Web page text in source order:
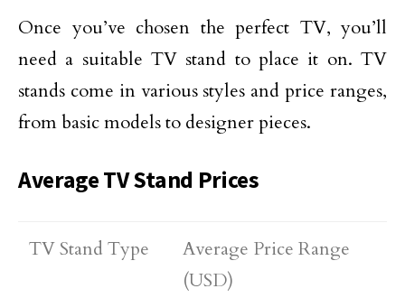
Once you’ve chosen the perfect TV, you’ll
need a suitable TV stand to place it on. TV
stands come in various styles and price ranges,
from basic models to designer pieces.
Average TV Stand Prices
TV Stand Type
Average Price Range
(USD)